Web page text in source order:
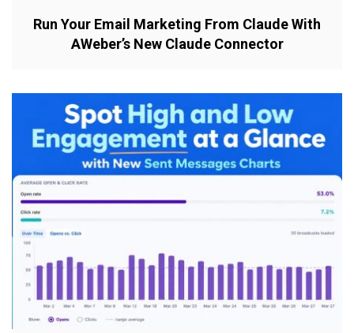
Run Your Email Marketing From Claude With
AWeber’s New Claude Connector